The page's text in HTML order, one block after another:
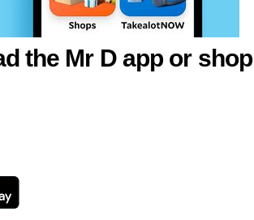
the Mr D app or